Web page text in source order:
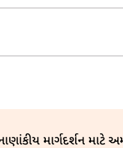
details, Nameમાર્ગદર્શન માટે